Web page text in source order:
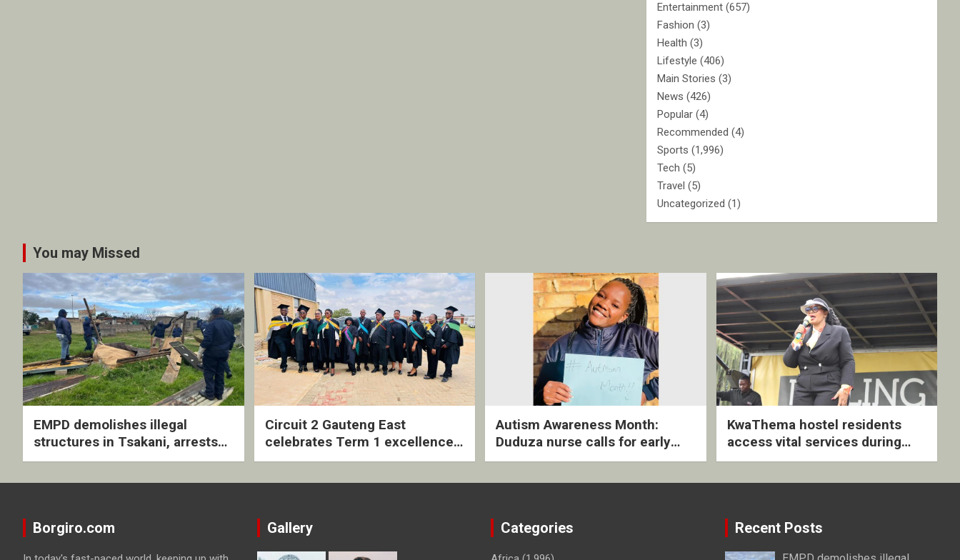
Entertainment (657)
Fashion (3)
Health (3)
Lifestyle (406)
Main Stories (3)
News (426)
Popular (4)
Recommended (4)
Sports (1,996)
Tech (5)
Travel (5)
Uncategorized (1)
You may Missed
EMPD demolishes illegal
structures in Tsakani, arrests
four undocumented men in
Circuit 2 Gauteng East
celebrates Term 1 excellence
with revived quarterly awards
Autism Awareness Month:
Duduza nurse calls for early
intervention and inclusive
KwaThema hostel residents
access vital services during
DSD outreach
Borgiro.com Gallery Categories Recent Posts